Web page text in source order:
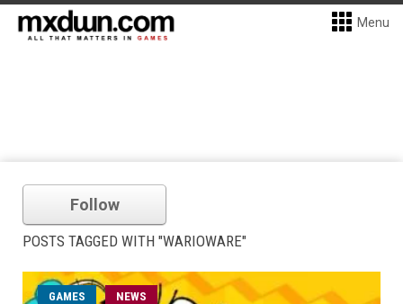
Menu
Follow
POSTS TAGGED WITH "WARIOWARE"
GAMES NEWS